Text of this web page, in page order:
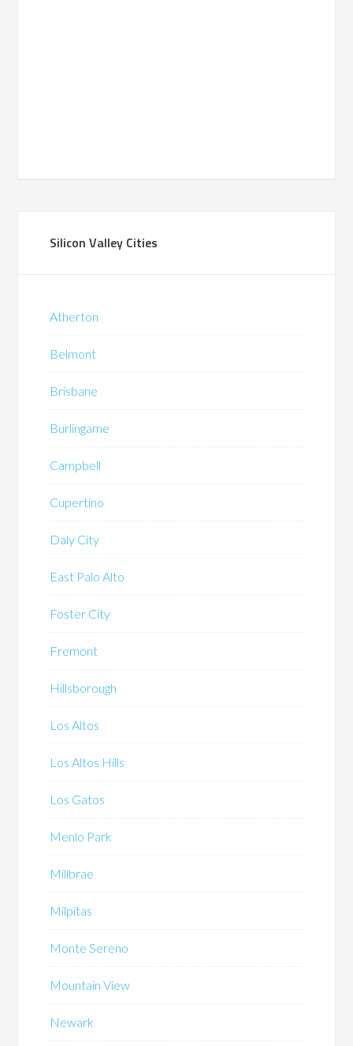
Silicon Valley Cities
Atherton
Belmont
Brisbane
Burlingame
Campbell
Cupertino
Daly City
East Palo Alto
Foster City
Fremont
Hillsborough
Los Altos
Los Altos Hills
Los Gatos
Menlo Park
Millbrae
Milpitas
Monte Sereno
Mountain View
Newark